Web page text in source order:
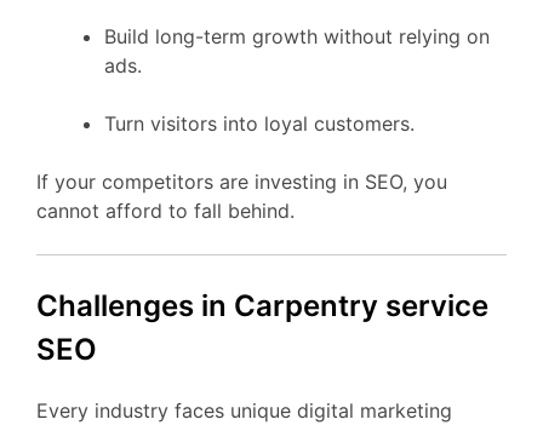
Build long-term growth without relying on
ads.
Turn visitors into loyal customers.
If your competitors are investing in SEO, you
cannot afford to fall behind.
Challenges in Carpentry service
SEO
Every industry faces unique digital marketing